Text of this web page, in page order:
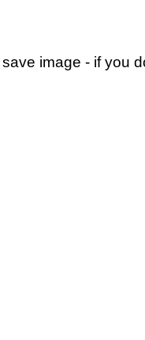
image - if you